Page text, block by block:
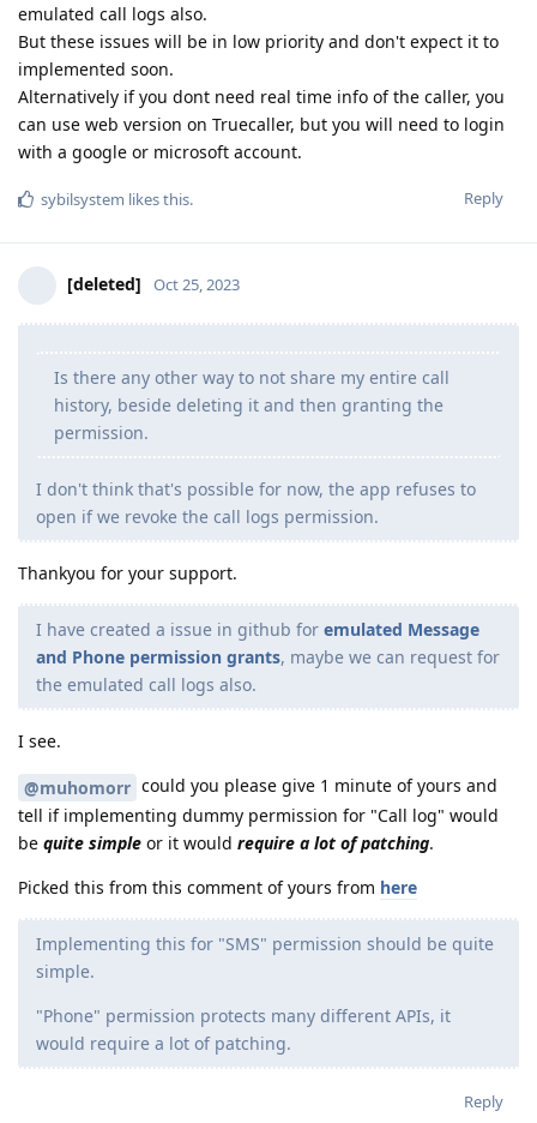
emulated call logs also.
But these issues will be in low priority and don't expect it to
implemented soon.
Alternatively if you dont need real time info of the caller, you
can use web version on Truecaller, but you will need to login
with a google or microsoft account.
Reply
sybilsystem likes this.
[deleted] Oct 25, 2023
Is there any other way to not share my entire call
history, beside deleting it and then granting the
permission.
I don't think that's possible for now, the app refuses to
open if we revoke the call logs permission.
Thankyou for your support.
I have created a issue in github for emulated Message
and Phone permission grants, maybe we can request for
the emulated call logs also.
I see.
@muhomorr could you please give 1 minute of yours and
tell if implementing dummy permission for "Call log" would
be quite simple or it would require a lot of patching.
Picked this from this comment of yours from here
Implementing this for "SMS" permission should be quite
simple.
"Phone" permission protects many different APIs, it
would require a lot of patching.
Reply